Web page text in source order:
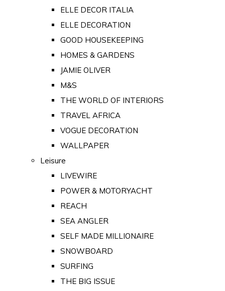
ELLE DECOR ITALIA
ELLE DECORATION
GOOD HOUSEKEEPING
HOMES & GARDENS
JAMIE OLIVER
M&S
THE WORLD OF INTERIORS
TRAVEL AFRICA
VOGUE DECORATION
WALLPAPER
Leisure
LIVEWIRE
POWER & MOTORYACHT
REACH
SEA ANGLER
SELF MADE MILLIONAIRE
SNOWBOARD
SURFING
THE BIG ISSUE